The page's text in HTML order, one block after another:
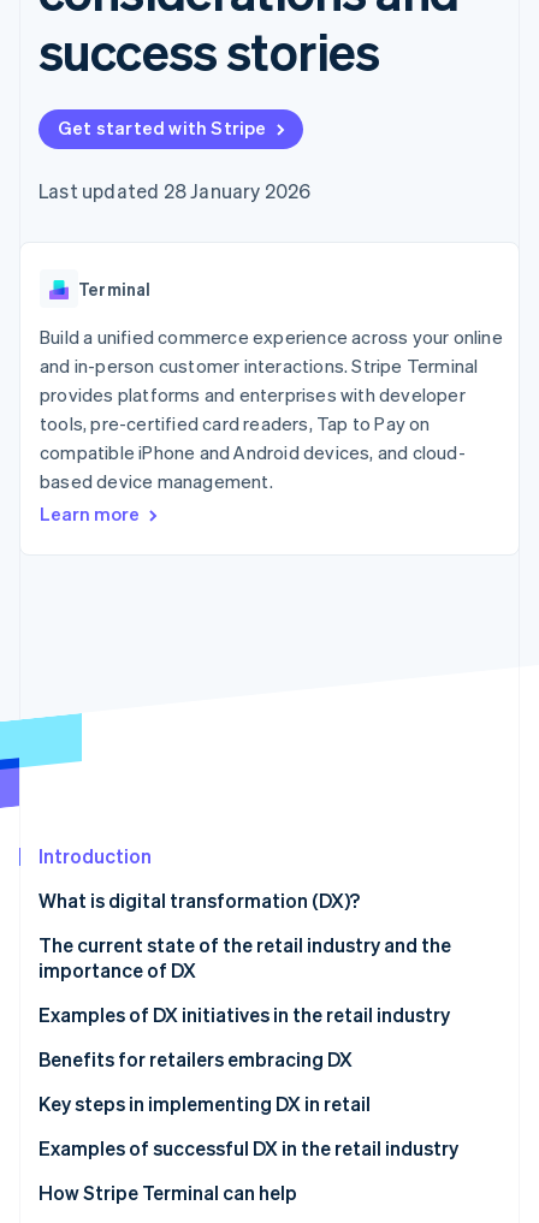
components
methods
Access to
Authorization
Boost
optimisations
Link
checkout
Connections
financial
account data
automation
Revenue
Accounting
automation
Custom
reports
Data sync
More
Product roadmap
See what's ahead
Radar
Online identity verification
Stripe Sessions 2026
Watch now
SaaS
By industry
Creator economy
Non-profits
Professional services
Retail
Ecosystem
Stripe App Marketplace
billing
Issue stablecoin-
backed cards
Resources
Product roadmap
Sessions annual
conference
Newsroom
Stripe Press
success stories
Get started with Stripe
Last updated 28 January 2026
Terminal
Build a unified commerce experience across your online
and in-person customer interactions. Stripe Terminal
provides platforms and enterprises with developer
tools, pre-certified card readers, Tap to Pay on
compatible iPhone and Android devices, and cloud-
based device management.
Learn more
Introduction
What is digital transformation (DX)?
The current state of the retail industry and the
importance of DX
Examples of DX initiatives in the retail industry
OMO strategy
Implementation and integration of systems to
Benefits for retailers embracing DX
Cost reduction and alleviation of labour shortages
Accurate data collection
Key steps in implementing DX in retail
Define DX goals, and elicit the support of staff and
Examples of successful DX in the retail industry
Aeon Mall
How Stripe Terminal can help